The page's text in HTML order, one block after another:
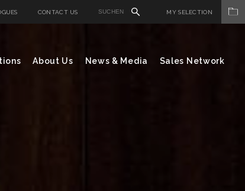
CONTACT US MY SELECTION
About Us News & Media Sales Network